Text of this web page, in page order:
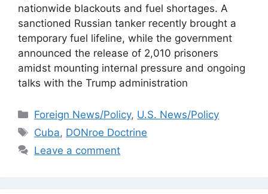
nationwide blackouts and fuel shortages. A
sanctioned Russian tanker recently brought a
temporary fuel lifeline, while the government
announced the release of 2,010 prisoners
amidst mounting internal pressure and ongoing
talks with the Trump administration
Categories
Foreign News/Policy, U.S. News/Policy
Tags
Cuba, DONroe Doctrine
Leave a comment